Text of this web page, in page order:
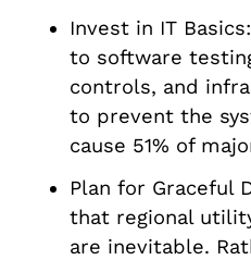
Invest in IT
to software
controls, and
to prevent the
cause 51% of
Plan for Graceful
that regional
are inevitable.